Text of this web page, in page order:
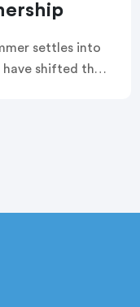
settles into
shifted their